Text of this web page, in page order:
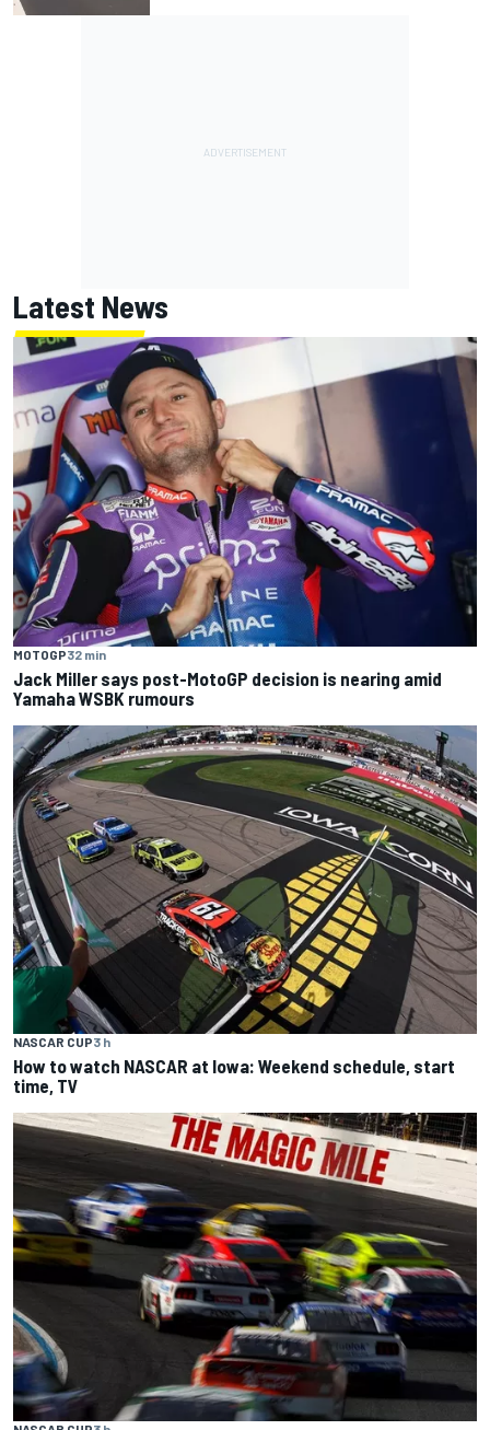
Latest News
MOTOGP32 min
Jack Miller says post-MotoGP decision is nearing amid
Yamaha WSBK rumours
NASCAR CUP3 h
How to watch NASCAR at Iowa: Weekend schedule, start
time, TV